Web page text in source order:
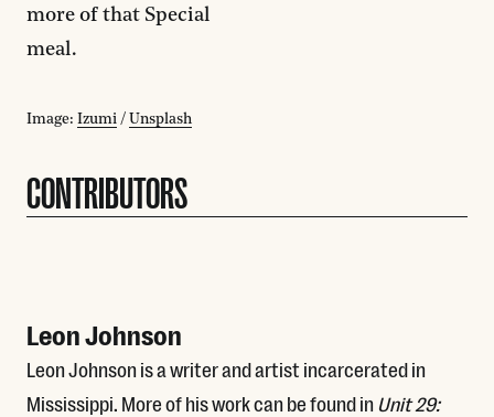
more of that Special
meal.
Image: Izumi / Unsplash
CONTRIBUTORS
Leon Johnson
Leon Johnson is a writer and artist incarcerated in
Mississippi. More of his work can be found inUnit 29: